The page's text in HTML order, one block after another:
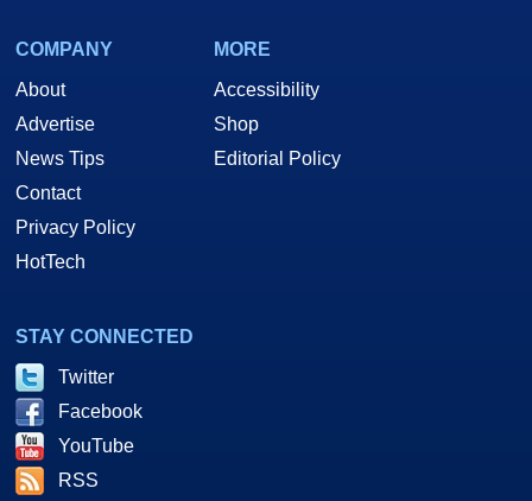
COMPANY
About
Advertise
News Tips
Contact
Privacy Policy
HotTech
MORE
Accessibility
Shop
Editorial Policy
STAY CONNECTED
Twitter
Facebook
YouTube
RSS